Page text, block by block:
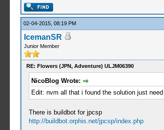
02-04-2015, 08:19 PM
IcemanSR
Junior Member
RE: Flowers (JPN, Adventure) ULJM06390
NicoBlog Wrote:
Edit: nvm all that i found the solution just
There is buildbot for jpcsp
http://buildbot.orphis.net/jpcsp/index.php